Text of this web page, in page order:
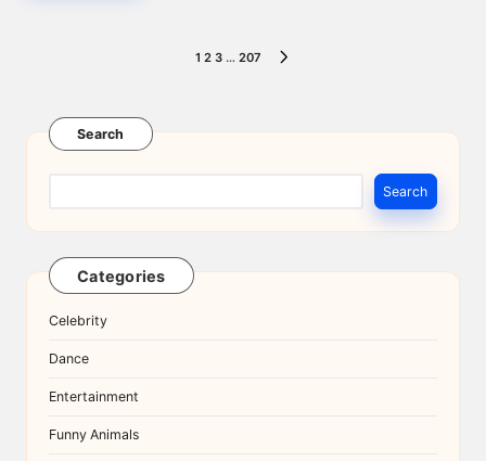
1 2 3 … 207
Search
Search
Categories
Celebrity
Dance
Entertainment
Funny Animals